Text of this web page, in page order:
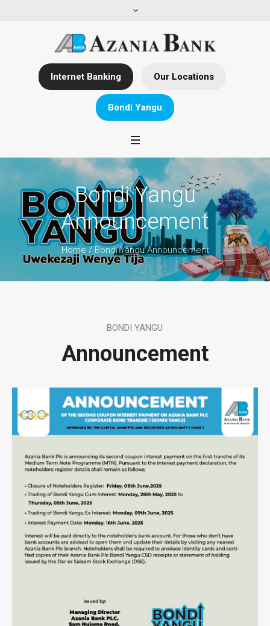
Internet Banking Our Locations
Bondi Yangu
Bondi Yangu
Announcement
Home / Bondi Yangu Announcement
BONDI YANGU
Announcement